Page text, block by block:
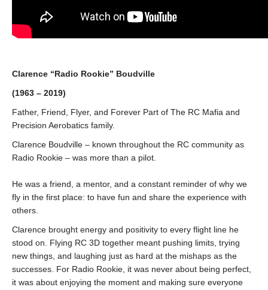
Clarence “Radio Rookie” Boudville
(1963 – 2019)
Father, Friend, Flyer, and Forever Part of The RC Mafia and
Precision Aerobatics family.
Clarence Boudville – known throughout the RC community as
Radio Rookie – was more than a pilot.
He was a friend, a mentor, and a constant reminder of why we
fly in the first place: to have fun and share the experience with
others.
Clarence brought energy and positivity to every flight line he
stood on. Flying RC 3D together meant pushing limits, trying
new things, and laughing just as hard at the mishaps as the
successes. For Radio Rookie, it was never about being perfect,
it was about enjoying the moment and making sure everyone